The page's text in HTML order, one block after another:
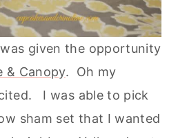
given the opportunity
& Canopy. Oh my
I was able to pick
sham set that I wanted